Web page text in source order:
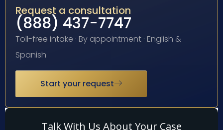
Request a consultation
(888) 437-7747
Toll-free intake · By appointment · English &
Spanish
Start your request